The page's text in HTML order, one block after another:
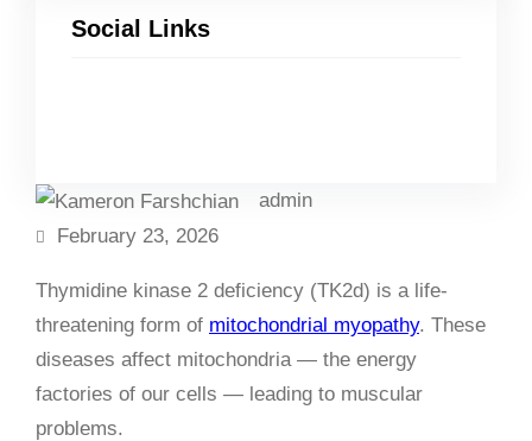
Social Links
admin
February 23, 2026
Thymidine kinase 2 deficiency (TK2d) is a life-
threatening form of mitochondrial myopathy. These
diseases affect mitochondria — the energy
factories of our cells — leading to muscular
problems.